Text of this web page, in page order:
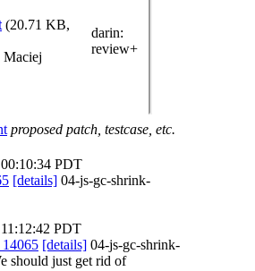
(20.71 KB,
Maciej
darin:
review+
proposed patch, testcase, etc.
PDT
[details] 04-js-gc-shrink-
PDT
14065 [details] 04-js-gc-shrink-
should just get rid of